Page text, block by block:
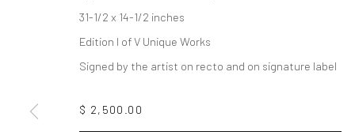
31-1/2 x 14-1/2 inches
Edition I of V Unique Works
Signed by the artist on recto and on signature label
$ 2,500.00